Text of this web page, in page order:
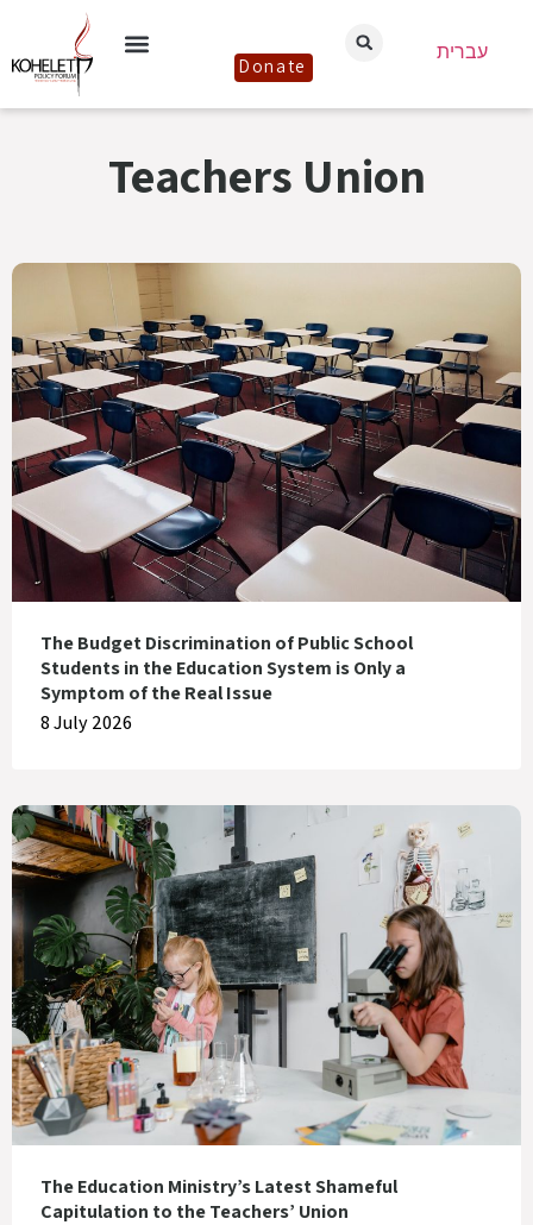
Donate
עברית
Teachers Union
The Budget Discrimination of Public School
Students in the Education System is Only a
Symptom of the Real Issue
8 July 2026
The Education Ministry’s Latest Shameful
Capitulation to the Teachers’ Union